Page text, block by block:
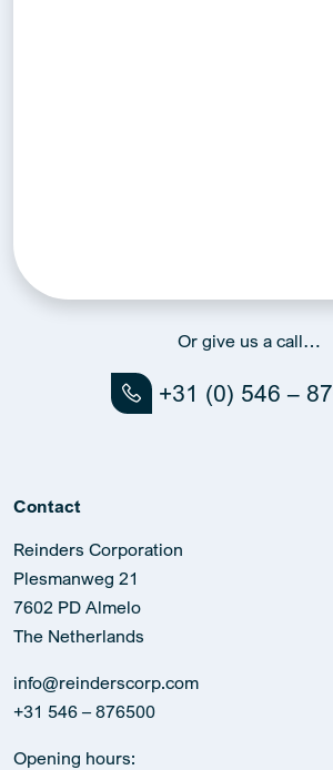
Or give us a call…
+31 (0) 546 –
Contact
Reinders Corporation
Plesmanweg 21
7602 PD Almelo
The Netherlands
info@reinderscorp.com
+31 546 – 876500
Opening hours: